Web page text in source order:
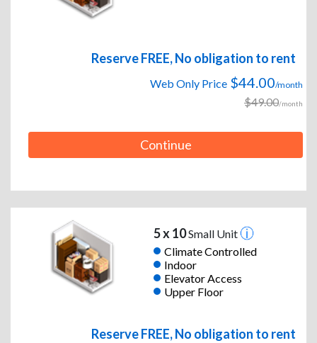
Reserve FREE, No obligation to rent
Web Only Price $44.00/month
$49.00/month
Continue
5 x 10Small Unit
Climate Controlled
Indoor
Elevator Access
Upper Floor
Reserve FREE, No obligation to rent